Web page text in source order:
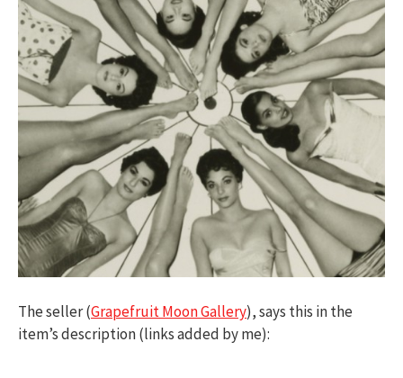
The seller (Grapefruit Moon Gallery), says this in the
item’s description (links added by me):